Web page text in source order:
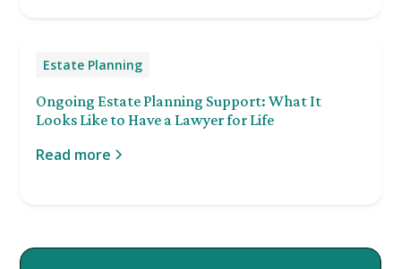
Estate Planning
Ongoing Estate Planning Support: What It
Looks Like to Have a Lawyer for Life
Read more